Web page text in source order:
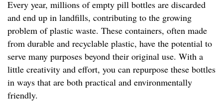
Every year, millions of empty pill bottles are discarded
and end up in landfills, contributing to the growing
problem of plastic waste. These containers, often made
from durable and recyclable plastic, have the potential to
serve many purposes beyond their original use. With a
little creativity and effort, you can repurpose these bottles
in ways that are both practical and environmentally
friendly.